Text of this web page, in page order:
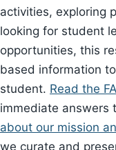
activities, exploring
looking for student
opportunities, this
based information
student. Read the
immediate answers
about our mission
we curate and